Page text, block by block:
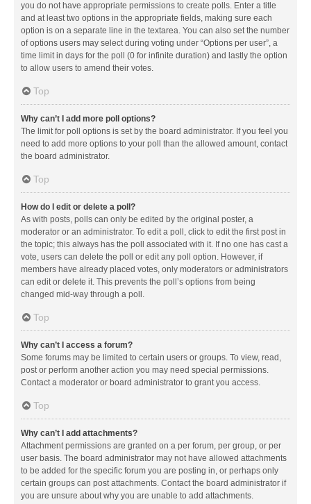
you do not have appropriate permissions to create polls. Enter a title
and at least two options in the appropriate fields, making sure each
option is on a separate line in the textarea. You can also set the number
of options users may select during voting under “Options per user”, a
time limit in days for the poll (0 for infinite duration) and lastly the option
to allow users to amend their votes.
Top
Why can’t I add more poll options?
The limit for poll options is set by the board administrator. If you feel you
need to add more options to your poll than the allowed amount, contact
the board administrator.
Top
How do I edit or delete a poll?
As with posts, polls can only be edited by the original poster, a
moderator or an administrator. To edit a poll, click to edit the first post in
the topic; this always has the poll associated with it. If no one has cast a
vote, users can delete the poll or edit any poll option. However, if
members have already placed votes, only moderators or administrators
can edit or delete it. This prevents the poll’s options from being
changed mid-way through a poll.
Top
Why can’t I access a forum?
Some forums may be limited to certain users or groups. To view, read,
post or perform another action you may need special permissions.
Contact a moderator or board administrator to grant you access.
Top
Why can’t I add attachments?
Attachment permissions are granted on a per forum, per group, or per
user basis. The board administrator may not have allowed attachments
to be added for the specific forum you are posting in, or perhaps only
certain groups can post attachments. Contact the board administrator if
you are unsure about why you are unable to add attachments.